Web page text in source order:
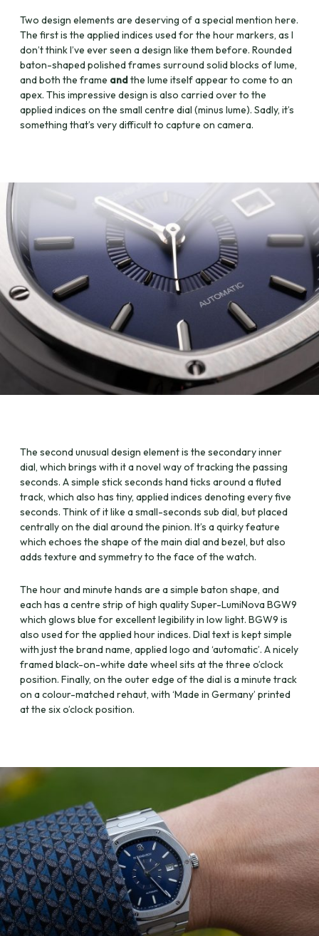
Two design elements are deserving of a special mention here.
The first is the applied indices used for the hour markers, as I
don’t think I’ve ever seen a design like them before. Rounded
baton-shaped polished frames surround solid blocks of lume,
and both the frame andthe lume itself appear to come to an
apex. This impressive design is also carried over to the
applied indices on the small centre dial (minus lume). Sadly, it’s
something that’s very difficult to capture on camera.
The second unusual design element is the secondary inner
dial, which brings with it a novel way of tracking the passing
seconds. A simple stick seconds hand ticks around a fluted
track, which also has tiny, applied indices denoting every five
seconds. Think of it like a small-seconds sub dial, but placed
centrally on the dial around the pinion. It’s a quirky feature
which echoes the shape of the main dial and bezel, but also
adds texture and symmetry to the face of the watch.
The hour and minute hands are a simple baton shape, and
each has a centre strip of high quality Super-LumiNova BGW9
which glows blue for excellent legibility in low light. BGW9 is
also used for the applied hour indices. Dial text is kept simple
with just the brand name, applied logo and ‘automatic’. A nicely
framed black-on-white date wheel sits at the three o’clock
position. Finally, on the outer edge of the dial is a minute track
on a colour-matched rehaut, with ‘Made in Germany’ printed
at the six o’clock position.